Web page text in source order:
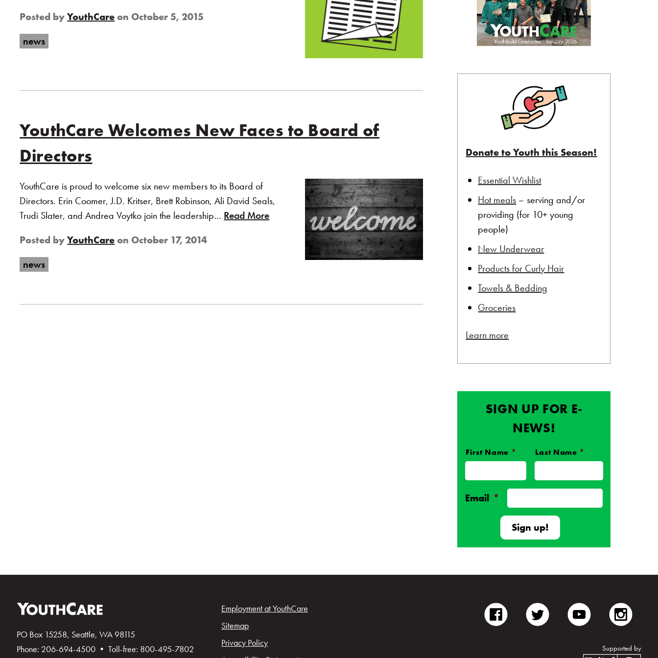
Posted byYouthCare on October 5, 2015
news
YouthCare Welcomes New Faces to Board of
Directors
YouthCare is proud to welcome six new members to its Board of
Directors. Erin Coomer, J.D. Kritser, Brett Robinson, Ali David Seals,
Trudi Slater, and Andrea Voytko join the leadership… Read More of “YouthCare Welcomes New Faces to Board of Directors”
Posted byYouthCare on October 17, 2014
news
Donate to Youth this Season!
Essential Wishlist
Hot meals – serving and/or
providing (for 10+ young
people)
New Underwear
Products for Curly Hair
Towels & Bedding
Groceries
Learn more
SIGN UP FOR E-
NEWS!
First Name * Last Name *
Email *
PO Box 15258, Seattle, WA 98115
Phone: 206-694-4500 • Toll-free: 800-495-7802
Employment at YouthCare
Sitemap
Privacy Policy
facebook twitter youtube
Supported by